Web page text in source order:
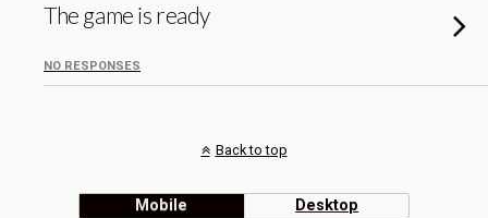
The game is ready
NO RESPONSES
Back to top
Mobile Desktop